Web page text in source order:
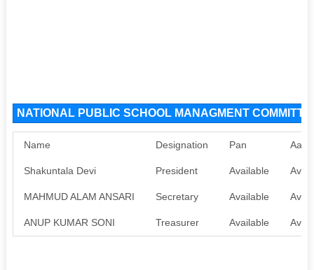
NATIONAL PUBLIC SCHOOL MANAGMENT
Name Designation Pan
Shakuntala Devi President Available
MAHMUD ALAM ANSARI Secretary Available
ANUP KUMAR SONI Treasurer Available